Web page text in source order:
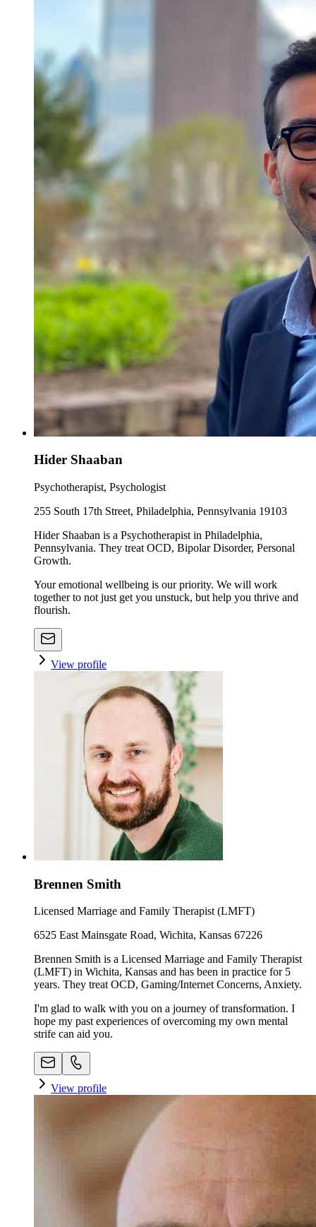
Hider Shaaban
Psychotherapist, Psychologist
255 South 17th Street, Philadelphia, Pennsylvania 19103
Hider Shaaban is a Psychotherapist in Philadelphia,
Pennsylvania. They treat OCD, Bipolar Disorder, Personal
Growth.
Your emotional wellbeing is our priority. We will work
together to not just get you unstuck, but help you thrive and
flourish.
View profile
Brennen Smith
Licensed Marriage and Family Therapist (LMFT)
6525 East Mainsgate Road, Wichita, Kansas 67226
Brennen Smith is a Licensed Marriage and Family Therapist
(LMFT) in Wichita, Kansas and has been in practice for 5
years. They treat OCD, Gaming/Internet Concerns, Anxiety.
I'm glad to walk with you on a journey of transformation. I
hope my past experiences of overcoming my own mental
strife can aid you.
View profile